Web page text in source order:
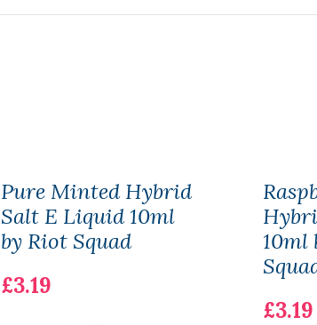
Pure Minted Hybrid
Salt E Liquid 10ml
by Riot Squad
£3.19
10ml
£3.19